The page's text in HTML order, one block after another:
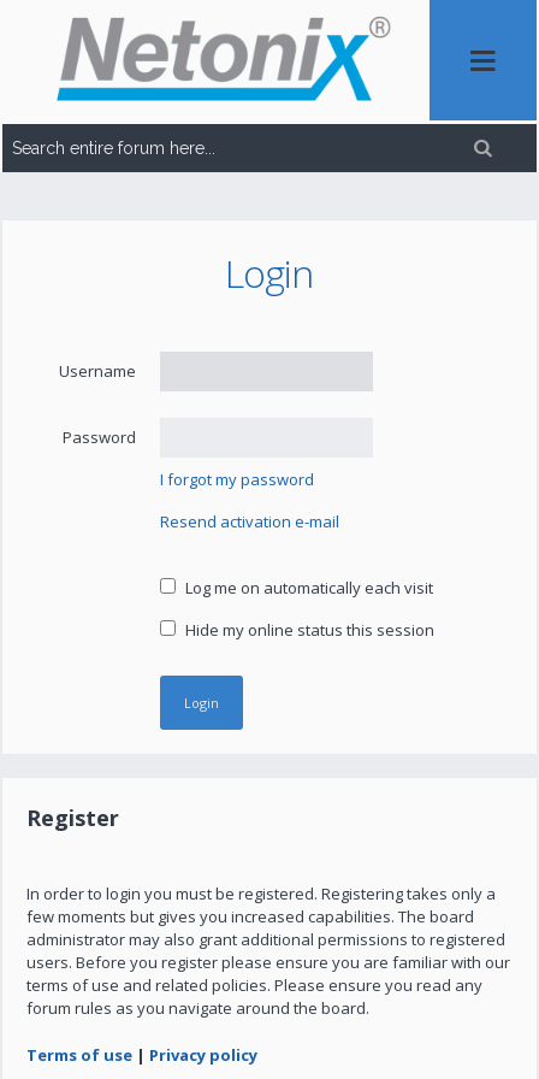
Login
Username
Password
I forgot my password
Resend activation e-mail
Log me on automatically each visit
Hide my online status this session
Register
In order to login you must be registered. Registering takes only a
few moments but gives you increased capabilities. The board
administrator may also grant additional permissions to registered
users. Before you register please ensure you are familiar with our
terms of use and related policies. Please ensure you read any
forum rules as you navigate around the board.
Terms of use | Privacy policy